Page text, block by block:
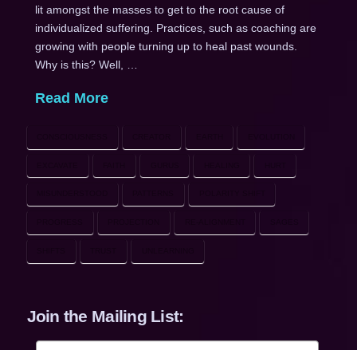
lit amongst the masses to get to the root cause of
individualized suffering. Practices, such as coaching are
growing with people turning up to heal past wounds.
Why is this? Well, …
Read More
Join the Mailing List: